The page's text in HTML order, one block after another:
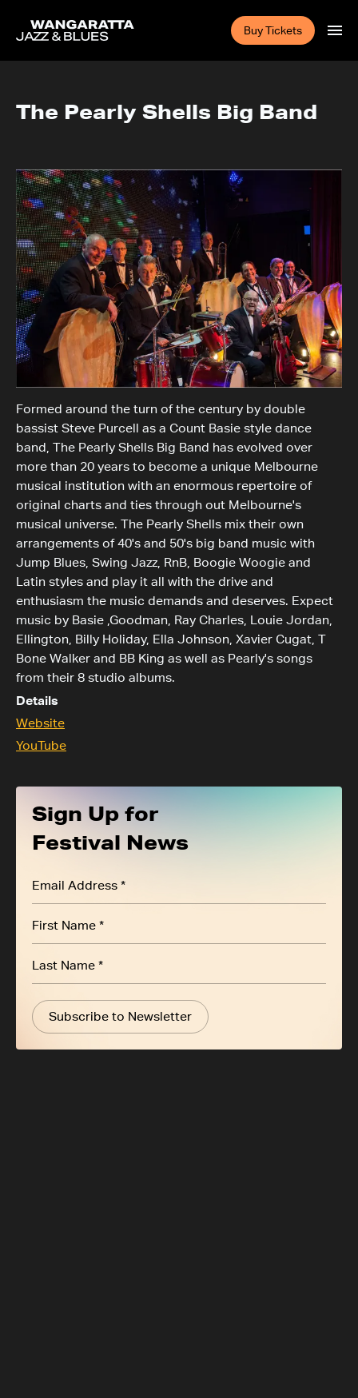
Buy Tickets
The Pearly Shells Big Band
Formed around the turn of the century by double
bassist Steve Purcell as a Count Basie style dance
band, The Pearly Shells Big Band has evolved over
more than 20 years to become a unique Melbourne
musical institution with an enormous repertoire of
original charts and ties through out Melbourne's
musical universe. The Pearly Shells mix their own
arrangements of 40's and 50's big band music with
Jump Blues, Swing Jazz, RnB, Boogie Woogie and
Latin styles and play it all with the drive and
enthusiasm the music demands and deserves. Expect
music by Basie ,Goodman, Ray Charles, Louie Jordan,
Ellington, Billy Holiday, Ella Johnson, Xavier Cugat, T
Bone Walker and BB King as well as Pearly's songs
from their 8 studio albums.
Details
Website
YouTube
Sign Up for
Festival News
Subscribe to Newsletter